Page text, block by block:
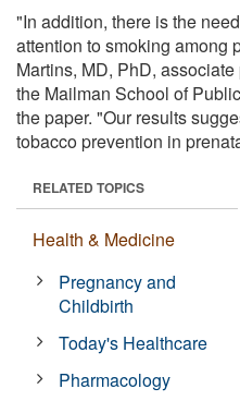
"In addition, there is the
attention to smoking among
Martins, MD, PhD,
the Mailman School of
the paper. "Our results
tobacco prevention in
RELATED TOPICS
Health & Medicine
Pregnancy and
Childbirth
Today's Healthcare
Pharmacology